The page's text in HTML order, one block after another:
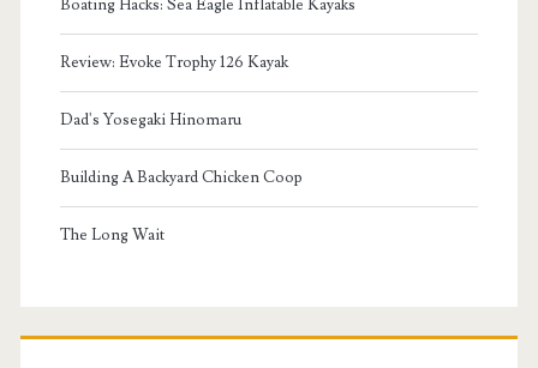
Boating Hacks: Sea Eagle Inflatable Kayaks
Review: Evoke Trophy 126 Kayak
Dad's Yosegaki Hinomaru
Building A Backyard Chicken Coop
The Long Wait